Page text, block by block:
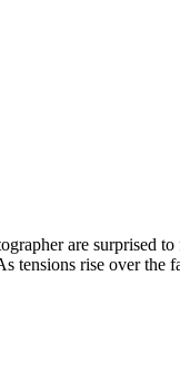
are surprised
tensions rise over the